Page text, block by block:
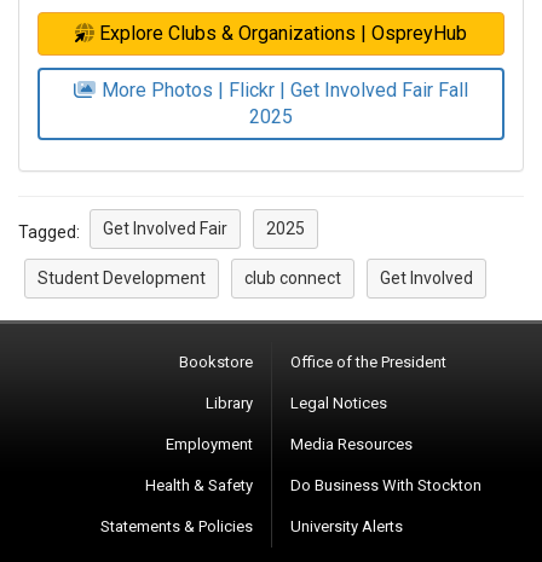
Explore Clubs & Organizations | OspreyHub
More Photos | Flickr | Get Involved Fair Fall
2025
Tagged: Get Involved Fair 2025
Student Development club connect Get Involved
Bookstore
Library
Employment
Health & Safety
Statements & Policies
Office of the President
Legal Notices
Media Resources
Do Business With Stockton
University Alerts